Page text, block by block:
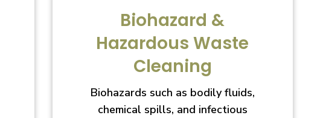
Biohazard &
Hazardous Waste
Cleaning
Biohazards such as bodily fluids,
chemical spills, and infectious